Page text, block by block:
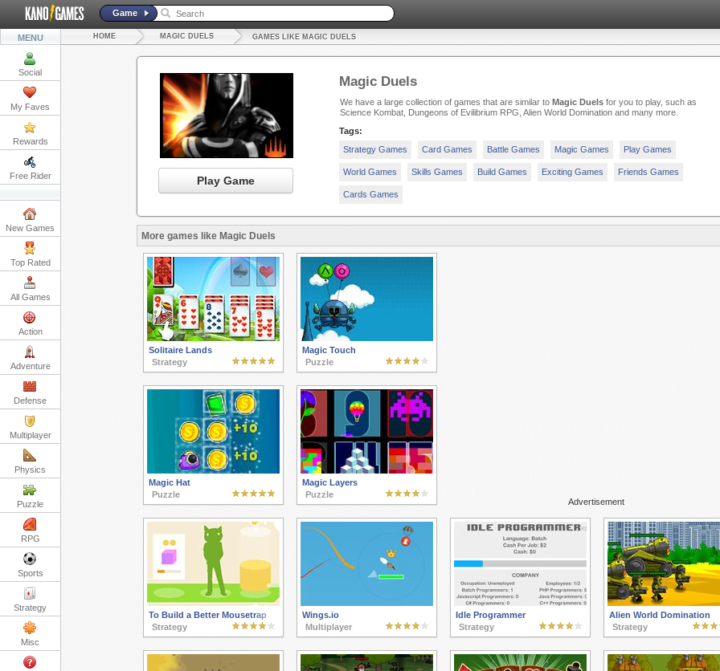
Game
MENU
Social
My Faves
Rewards
Free Rider
New Games
Top Rated
All Games
Action
Adventure
Defense
Multiplayer
Physics
Puzzle
RPG
Sports
Strategy
Misc
HOME MAGIC DUELS GAMES LIKE MAGIC DUELS
Play Game
Magic Duels
We have a large collection of games that are similar to Magic Duelsfor you to play, such as
Science Kombat, Dungeons of Evilibrium RPG, Alien World Domination and many more.
Tags:
Strategy Games
Card Games Battle Games Magic Games Play Games
World Games Skills Games Build Games Exciting Games Friends Games
Cards Games
More games like Magic Duels
Advertisement
Solitaire Lands
Strategy
Magic Touch
Puzzle
Magic Hat
Puzzle
Magic Layers
Puzzle
To Build a Better Mousetrap
Strategy
Wings.io
Multiplayer
Idle Programmer
Strategy
Alien World Domination
Strategy